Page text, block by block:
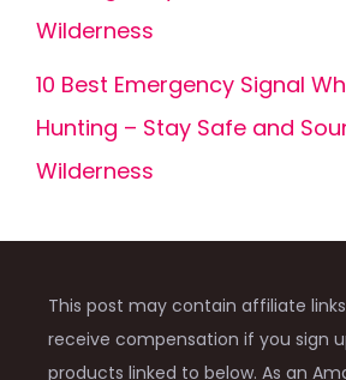
Wilderness
10 Best Emergency Signal
Hunting – Stay Safe and
Wilderness
This post may contain affiliate
receive compensation if you sign
products linked to below. As an